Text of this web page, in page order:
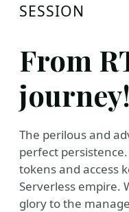
SESSION
From
journey!
The perilous and
perfect
tokens and access
Serverless empire.
glory to the